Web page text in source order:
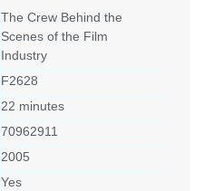
The Crew Behind the
Scenes of the Film
Industry
F2628
22 minutes
70962911
2005
Yes